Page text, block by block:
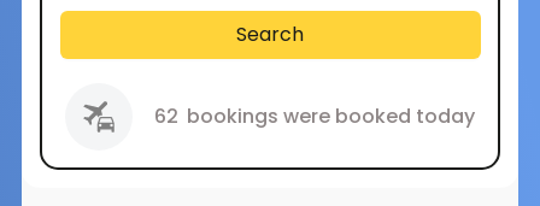
Search
62 bookings were booked today